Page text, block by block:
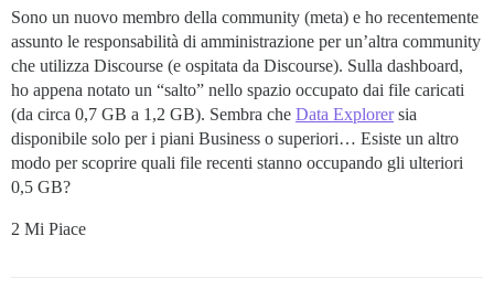
Sono un nuovo membro della community (meta) e ho recentemente
assunto le responsabilità di amministrazione per un’altra community
che utilizza Discourse (e ospitata da Discourse). Sulla dashboard,
ho appena notato un “salto” nello spazio occupato dai file caricati
(da circa 0,7 GB a 1,2 GB). Sembra che Data Explorersia
disponibile solo per i piani Business o superiori… Esiste un altro
modo per scoprire quali file recenti stanno occupando gli ulteriori
0,5 GB?
2 Mi Piace